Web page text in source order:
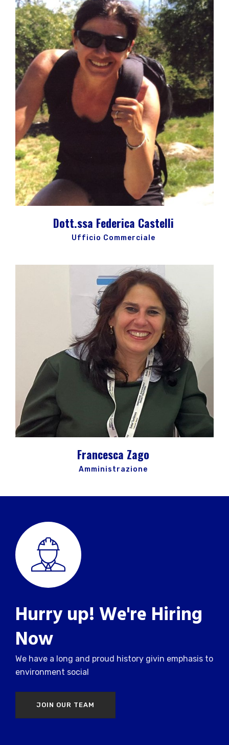
Dott.ssa Federica Castelli
Ufficio Commerciale
Francesca Zago
Amministrazione
Hurry up! We're Hiring
Now
We have a long and proud history givin emphasis to
environment social
JOIN OUR TEAM